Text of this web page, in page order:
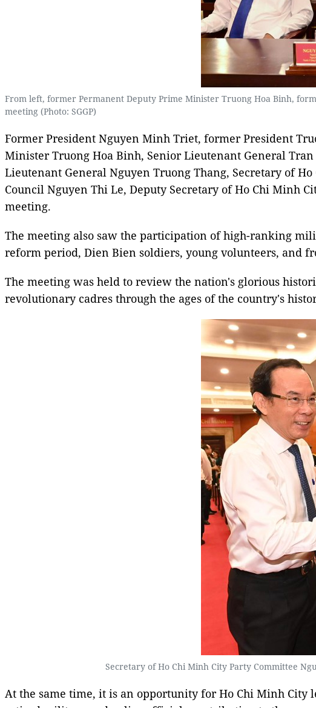
From left, former Permanent Deputy Prime Minister Truong Hoa Binh,
meeting (Photo: SGGP)
Former President Nguyen Minh Triet, former President
Minister Truong Hoa Binh, Senior Lieutenant General
Lieutenant General Nguyen Truong Thang, Secretary of
Council Nguyen Thi Le, Deputy Secretary of Ho Chi Minh
meeting.
The meeting also saw the participation of high-ranking
reform period, Dien Bien soldiers, young volunteers, and
The meeting was held to review the nation's glorious
revolutionary cadres through the ages of the country's
Secretary of Ho Chi Minh City Party Committee
At the same time, it is an opportunity for Ho Chi Minh